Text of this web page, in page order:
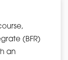
(BFR)
an